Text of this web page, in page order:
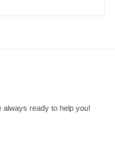
ready to help you!